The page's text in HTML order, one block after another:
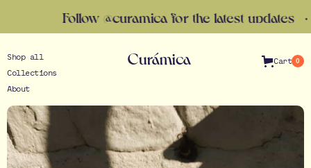
Follow @curamica for the latest updates · Gift
Shop all
Collections
About
Curámica Cart 0